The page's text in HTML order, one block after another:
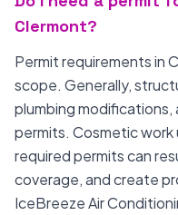
Clermont?
Permit requirements in
scope. Generally,
plumbing modifications,
permits. Cosmetic
required permits can
coverage, and create
IceBreeze Air